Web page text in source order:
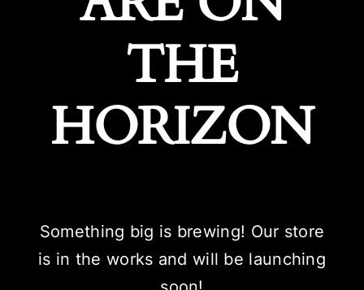
THE
HORIZON
Something big is brewing! Our store
is in the works and will be launching